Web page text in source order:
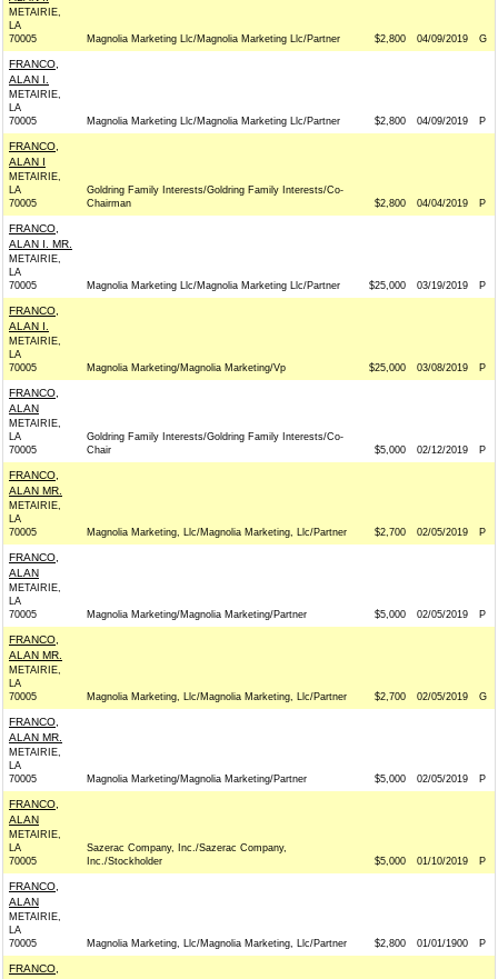
METAIRIE,
LA
70005
Magnolia Marketing Llc/Magnolia Marketing Llc/Partner $2,800 04/09/2019 G
FRANCO,
ALAN I.
METAIRIE,
LA
70005
Magnolia Marketing Llc/Magnolia Marketing Llc/Partner $2,800 04/09/2019 P
FRANCO,
ALAN I
METAIRIE,
LA
70005
Goldring Family Interests/Goldring Family Interests/Co-
Chairman
$2,800 04/04/2019 P
FRANCO,
ALAN I. MR.
METAIRIE,
LA
70005
Magnolia Marketing Llc/Magnolia Marketing Llc/Partner $25,000 03/19/2019 P
FRANCO,
ALAN I.
METAIRIE,
LA
70005
Magnolia Marketing/Magnolia Marketing/Vp $25,000 03/08/2019 P
FRANCO,
ALAN
METAIRIE,
LA
70005
Goldring Family Interests/Goldring Family Interests/Co-
Chair
$5,000 02/12/2019 P
FRANCO,
ALAN MR.
METAIRIE,
LA
70005
Magnolia Marketing, Llc/Magnolia Marketing, Llc/Partner $2,700 02/05/2019 P
FRANCO,
ALAN
METAIRIE,
LA
70005
Magnolia Marketing/Magnolia Marketing/Partner $5,000 02/05/2019 P
FRANCO,
ALAN MR.
METAIRIE,
LA
70005
Magnolia Marketing, Llc/Magnolia Marketing, Llc/Partner $2,700 02/05/2019 G
FRANCO,
ALAN MR.
METAIRIE,
LA
70005
Magnolia Marketing/Magnolia Marketing/Partner $5,000 02/05/2019 P
FRANCO,
ALAN
METAIRIE,
LA
70005
Sazerac Company, Inc./Sazerac Company,
Inc./Stockholder
$5,000 01/10/2019 P
FRANCO,
ALAN
METAIRIE,
LA
70005
Magnolia Marketing, Llc/Magnolia Marketing, Llc/Partner $2,800 01/01/1900 P
FRANCO,